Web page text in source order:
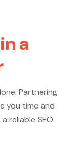
a
Partnering
you time and
reliable SEO